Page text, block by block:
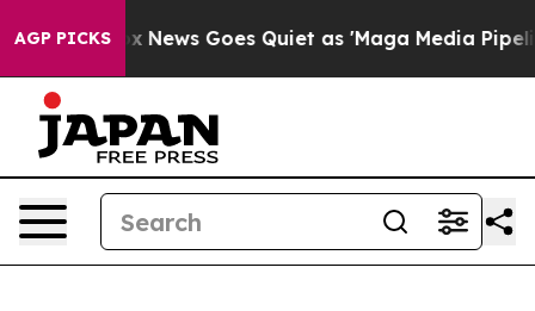
AGP PICKS
Fox News Goes Quiet as 'Maga Media Pipeline'